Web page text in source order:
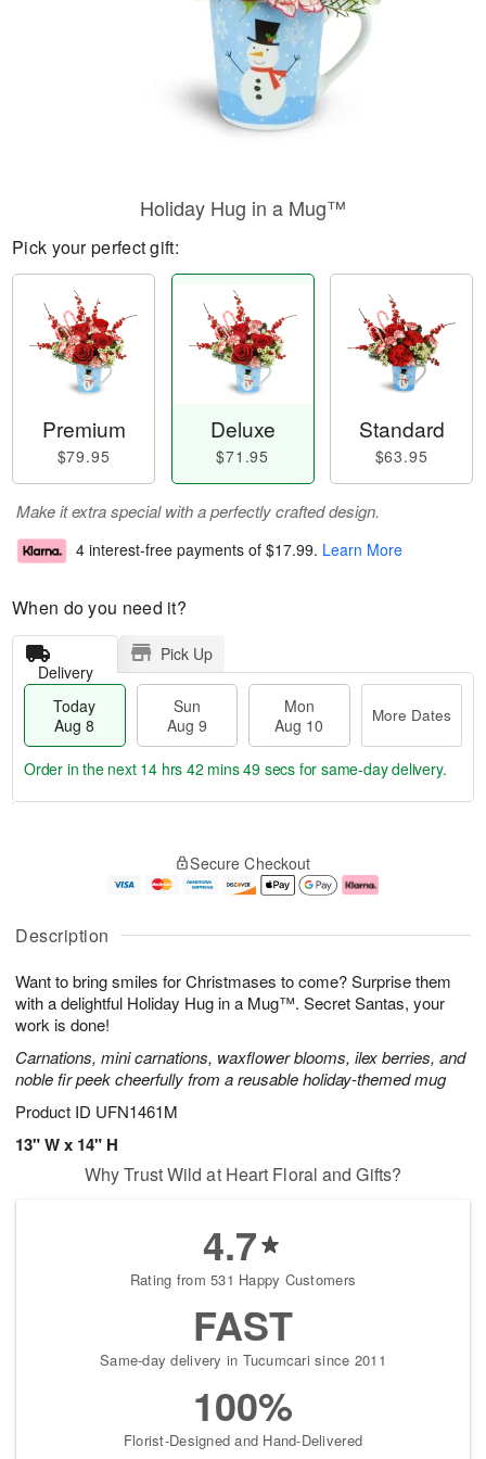
Description
Want to bring smiles for Christmases to come? Surprise them
with a delightful Holiday Hug in a Mug™. Secret Santas, your
work is done!
Carnations, mini carnations, waxflower blooms, ilex berries, and
noble fir peek cheerfully from a reusable holiday-themed mug
Product ID UFN1461M
13" W x 14" H
Holiday Hug in a Mug™
Pick your perfect gift:
Premium
$79.95
Deluxe
$71.95
Standard
$63.95
Make it extra special with a perfectly crafted design.
4 interest-free payments of $17.99. Learn More
When do you need it?
Delivery
Pick Up
Today
Aug 8
Sun
Aug 9
Mon
Aug 10
More Dates
u
8
g
g
0
e
t
s
Order in the next 14 hrs 42 mins 49 secs for same-day delivery.
Secure Checkout
Why Trust Wild at Heart Floral and Gifts?
4.7
Rating from 531 Happy Customers
FAST
Same-day delivery in Tucumcari since 2011
100%
Florist-Designed and Hand-Delivered